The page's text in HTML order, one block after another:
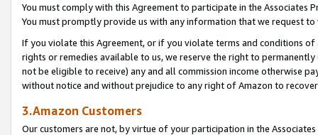
You must comply with this Agreement to participate in the Associates
You must promptly provide us with any information that we request
If you violate this Agreement, or if you violate terms and conditions
rights or remedies available to us, we reserve the right to
not be eligible to receive) any and all commission income otherwise
without notice and without prejudice to any right of Amazon to
3.Amazon Customers
Our customers are not, by virtue of your participation in the